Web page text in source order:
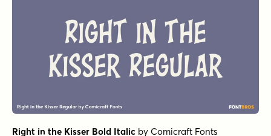
Right in the Kisser Bold Italic by Comicraft Fonts